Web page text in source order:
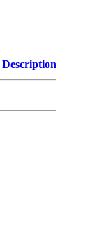
Description